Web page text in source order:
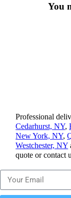
You
Professional
Cedarhurst, NY,
New York, NY,
Westchester, NY
quote or contact